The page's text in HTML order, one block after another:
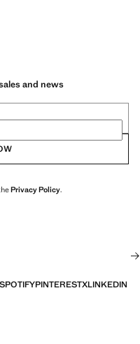
and news
Privacy Policy.
SPOTIFYPINTERESTXLINKEDIN